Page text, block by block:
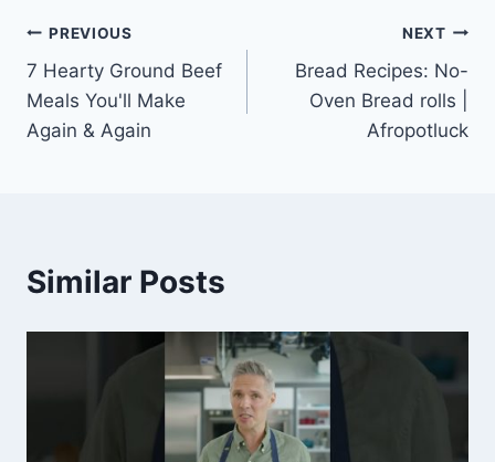
Post
navigation
PREVIOUS
7 Hearty Ground Beef
Meals You'll Make
Again & Again
NEXT
Bread Recipes: No-
Oven Bread rolls |
Afropotluck
Similar Posts